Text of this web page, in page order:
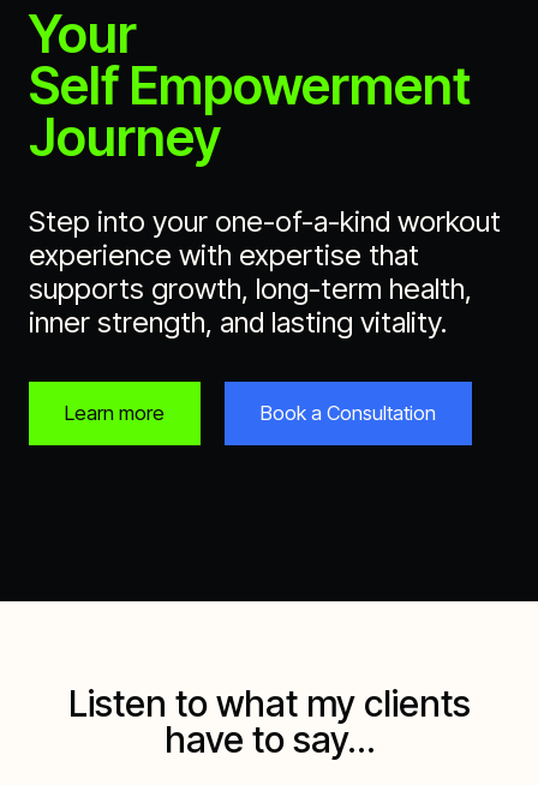
Your
Self Empowerment
Journey
Step into your one-of-a-kind workout
experience with expertise that
supports growth, long-term health,
inner strength, and lasting vitality.
Learn more Book a Consultation
Listen to what my clients
have to say…